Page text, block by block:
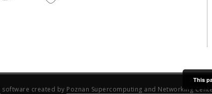
software created by Poznan Supercomputing and Networking
This